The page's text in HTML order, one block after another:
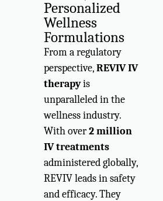
Personalized
Wellness
Formulations
From a regulatory
perspective,REVIV IV
therapyis
unparalleled in the
wellness industry.
With over2 million
IV treatments
administered globally,
REVIV leads in safety
and efficacy. They